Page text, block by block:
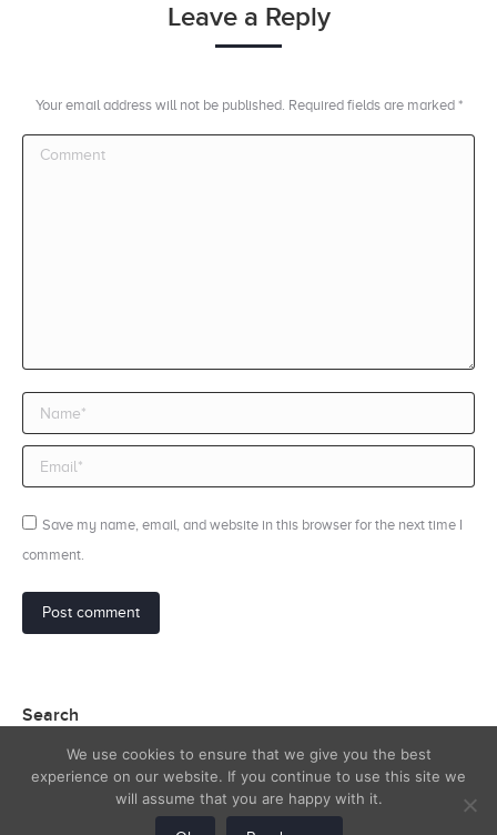
Leave a Reply
Your email address will not be published. Required fields are marked *
Comment
Name *
Email *
Save my name, email, and website in this browser for the next time I
comment.
Post comment
Search
Search:We use cookies to ensure that we give you the best
experience on our website. If you continue to use this site we
will assume that you are happy with it.